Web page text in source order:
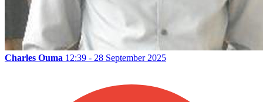
Charles Ouma 12:39 - 28 September 2025